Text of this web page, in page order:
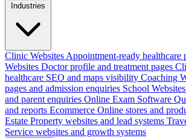
Industries
Clinic Websites Appointment-ready healthcare
Websites Doctor profile and treatment pages
healthcare SEO and maps visibility Coaching
pages and admission enquiries School Websites
and parent enquiries Online Exam Software
and reports Ecommerce Online stores and
Estate Property websites and lead systems
Service websites and growth systems